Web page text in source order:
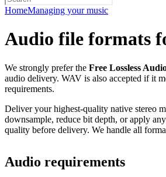
HomeManaging your music
Audio file formats
We strongly prefer the Free Lossless
audio delivery. WAV is also accepted if it
requirements.
Deliver your highest-quality native stereo
downsample, reduce bit depth, or apply
quality before delivery. We handle all
Audio requirements